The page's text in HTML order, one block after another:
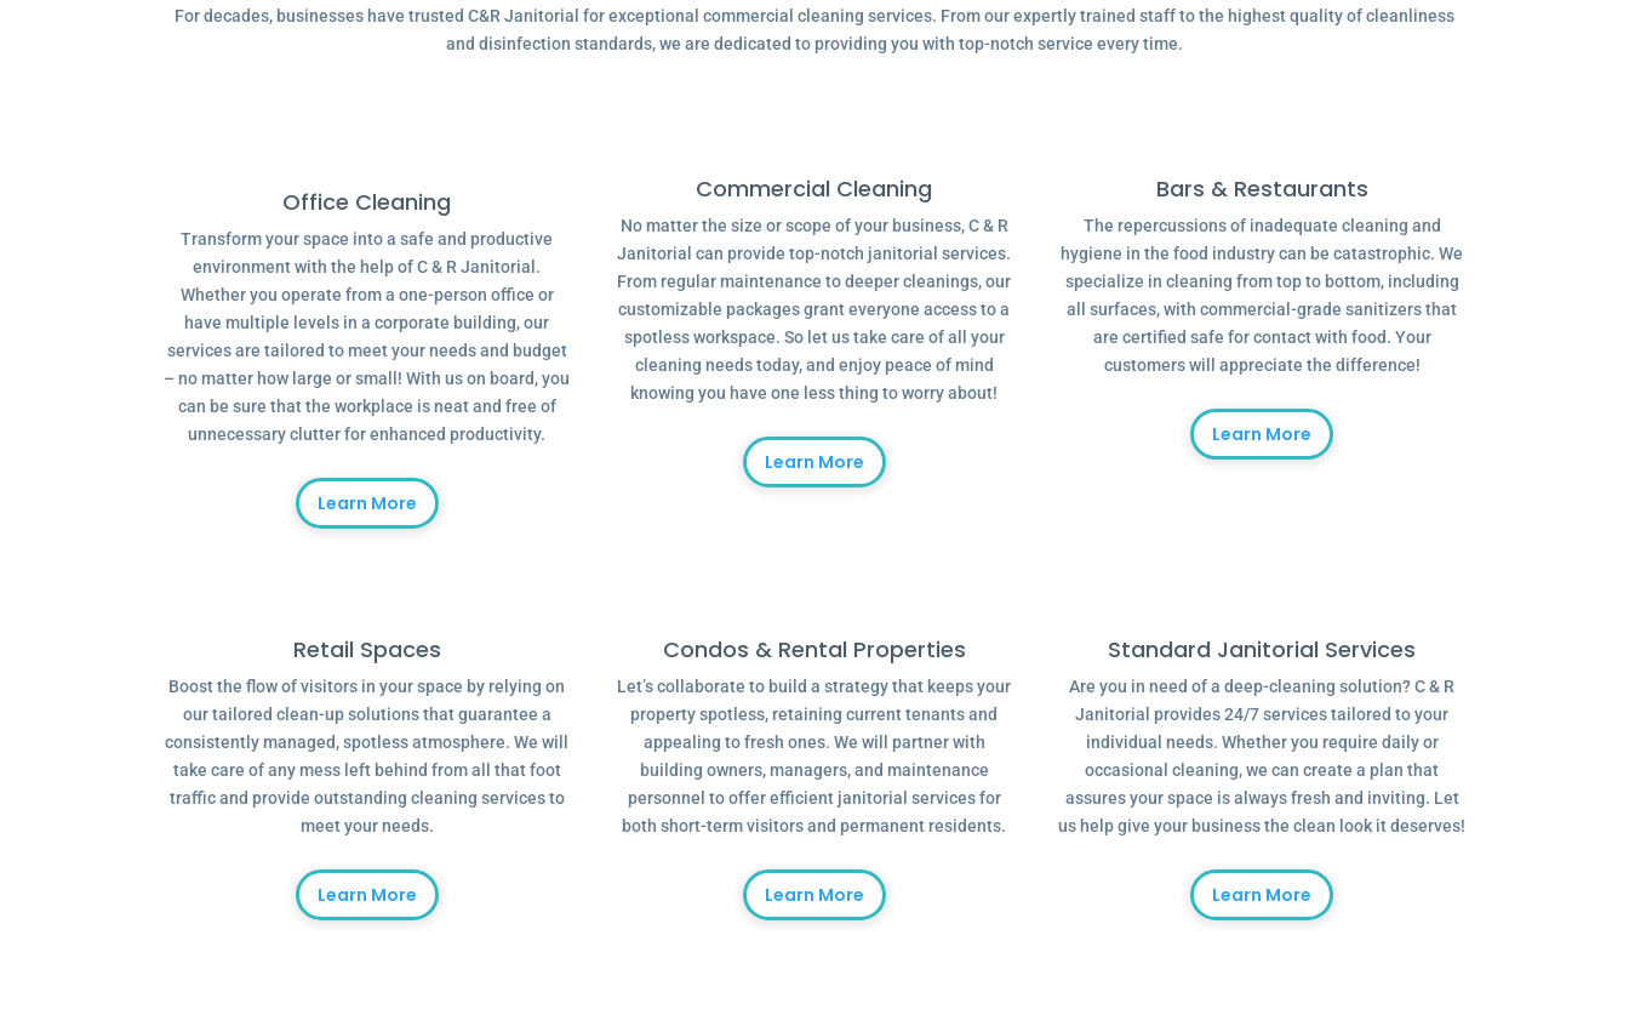
For decades, businesses have trusted C&R Janitorial for exceptional commercial cleaning services. From our expertly trained staff to the highest quality of cleanliness
and disinfection standards, we are dedicated to providing you with top-notch service every time.
Office Cleaning
Transform your space into a safe and productive
environment with the help of C & R Janitorial.
Whether you operate from a one-person office or
have multiple levels in a corporate building, our
services are tailored to meet your needs and budget
– no matter how large or small! With us on board, you
can be sure that the workplace is neat and free of
unnecessary clutter for enhanced productivity.
Learn More
Commercial Cleaning
No matter the size or scope of your business, C & R
Janitorial can provide top-notch janitorial services.
From regular maintenance to deeper cleanings, our
customizable packages grant everyone access to a
spotless workspace. So let us take care of all your
cleaning needs today, and enjoy peace of mind
knowing you have one less thing to worry about!
Learn More
Bars & Restaurants
The repercussions of inadequate cleaning and
hygiene in the food industry can be catastrophic. We
specialize in cleaning from top to bottom, including
all surfaces, with commercial-grade sanitizers that
are certified safe for contact with food. Your
customers will appreciate the difference!
Learn More
Retail Spaces
Boost the flow of visitors in your space by relying on
our tailored clean-up solutions that guarantee a
consistently managed, spotless atmosphere. We will
take care of any mess left behind from all that foot
traffic and provide outstanding cleaning services to
meet your needs.
Learn More
Condos & Rental Properties
Let’s collaborate to build a strategy that keeps your
property spotless, retaining current tenants and
appealing to fresh ones. We will partner with
building owners, managers, and maintenance
personnel to offer efficient janitorial services for
both short-term visitors and permanent residents.
Learn More
Standard Janitorial Services
Are you in need of a deep-cleaning solution? C & R
Janitorial provides 24/7 services tailored to your
individual needs. Whether you require daily or
occasional cleaning, we can create a plan that
assures your space is always fresh and inviting. Let
us help give your business the clean look it deserves!
Learn More